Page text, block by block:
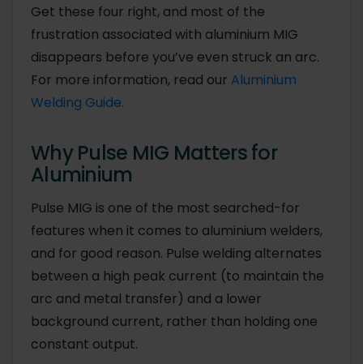
Get these four right, and most of the
frustration associated with aluminium MIG
disappears before you’ve even struck an arc.
For more information, read our Aluminium
Welding Guide.
Why Pulse MIG Matters for
Aluminium
Pulse MIG is one of the most searched-for
features when it comes to aluminium welders,
and for good reason. Pulse welding alternates
between a high peak current (to maintain the
arc and metal transfer) and a lower
background current, rather than holding one
constant output.